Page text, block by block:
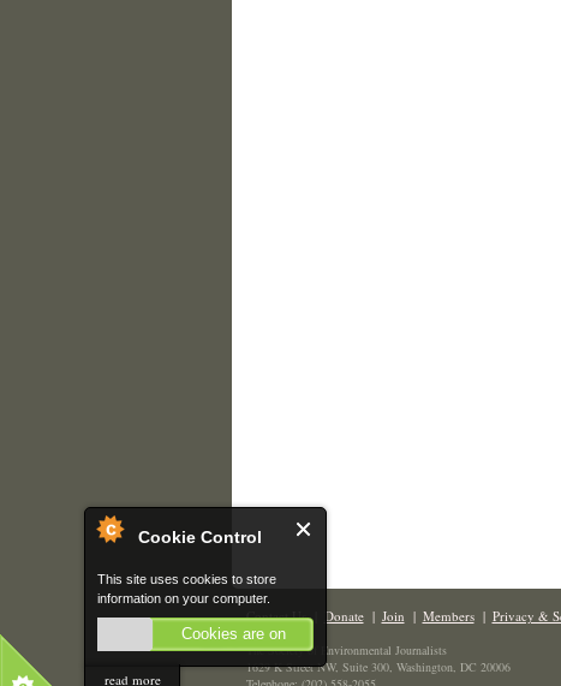
Cookie Control
This site uses cookies to store
information on your computer.
Cookies are on
read more
Contact Us| Donate| Join | Members| Privacy &
The Society of Environmental Journalists
1629 K Street NW, Suite 300, Washington, DC 20006